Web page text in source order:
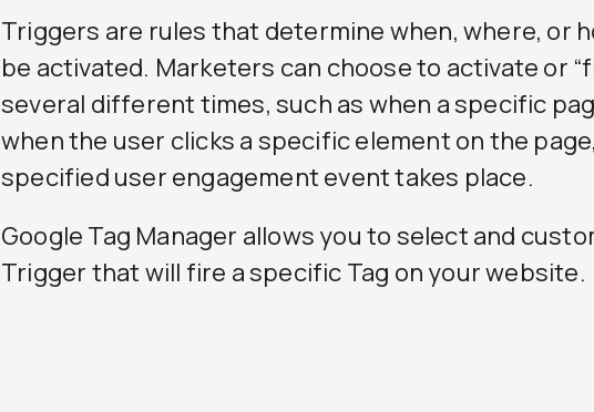
Triggers are rules that determine when, where, or
be activated. Marketers can choose to activate or
several different times, such as when a specific
when the user clicks a specific element on the
specified user engagement event takes place.
Google Tag Manager allows you to select and
Trigger that will fire a specific Tag on your website.